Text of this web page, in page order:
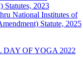
Statutes, 2023
National Institutes of
Statute, 2025
OF YOGA 2022